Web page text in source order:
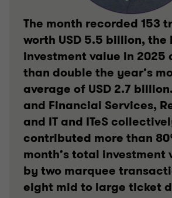
The month recorded 153
worth USD 5.5 billion, the
investment value in 2025
than double the year’s
average of USD 2.7
and Financial Services,
and IT and ITeS
contributed more than
month’s total investment
by two marquee
eight mid to large ticket